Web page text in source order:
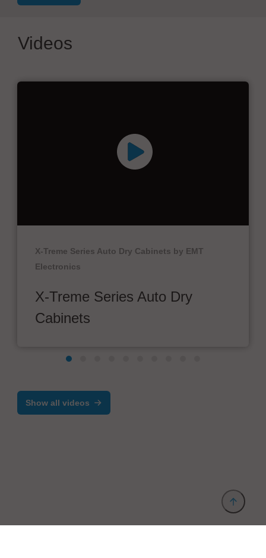
Videos
X-Treme Series Auto Dry Cabinets by EMT
Electronics
X-Treme Series Auto Dry
Cabinets
Show all videos